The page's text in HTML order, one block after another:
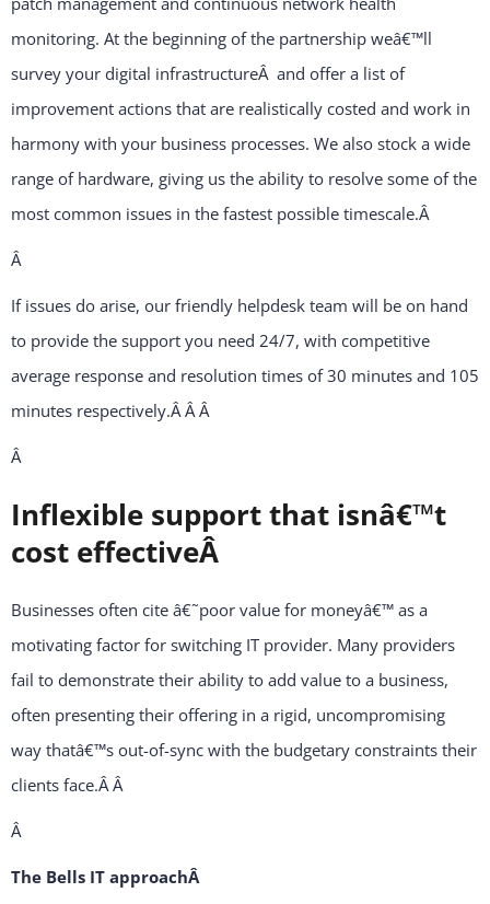
monitoring. At the beginning of the partnership weâ€™ll
survey your digital infrastructureÂ and offer a list of
improvement actions that are realistically costed and work in
harmony with your business processes. We also stock a wide
range of hardware, giving us the ability to resolve some of the
most common issues in the fastest possible timescale.Â
Â
If issues do arise, our friendly helpdesk team will be on hand
to provide the support you need 24/7, with competitive
average response and resolution times of 30 minutes and 105
minutes respectively.Â ÂÂ
Â
Inflexible support that isnâ€™t
cost effectiveÂ
Businesses often cite â€˜poor value for moneyâ€™ as a
motivating factor for switching IT provider. Many providers
fail to demonstrate their ability to add value to a business,
often presenting their offering in a rigid, uncompromising
way thatâ€™s out-of-sync with the budgetary constraints their
clients face.ÂÂ
Â
The Bells IT approachÂ